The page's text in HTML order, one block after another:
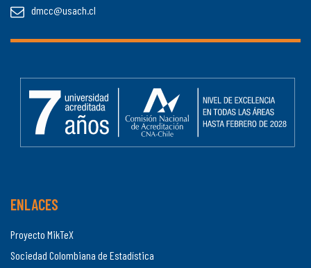
dmcc@usach.cl
ENLACES
Proyecto MikTeX
Sociedad Colombiana de Estadística